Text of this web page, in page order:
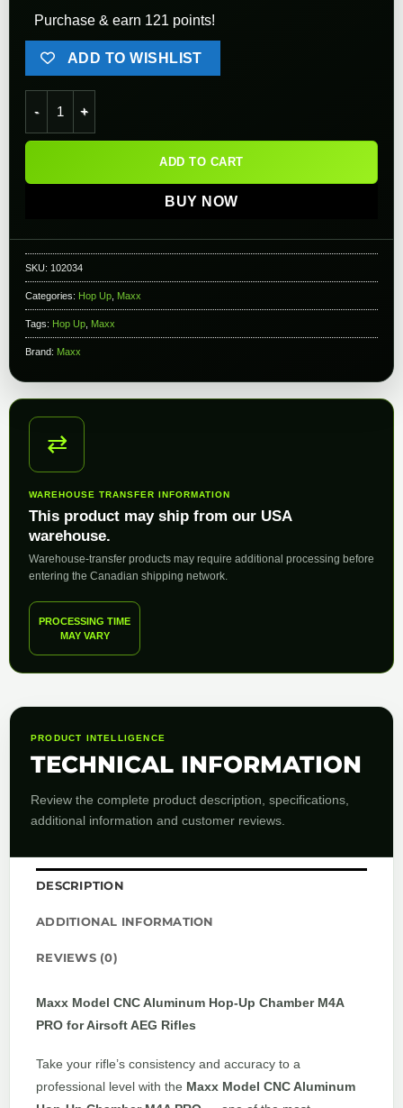
Purchase & earn 121 points!
ADD TO WISHLIST
ADD TO CART
BUY NOW
SKU: 102034
Categories: Hop Up Maxx
Tags: Hop Up Maxx
Brand: Maxx
⇄
WAREHOUSE TRANSFER INFORMATION
This product may ship from our USA
warehouse.
Warehouse-transfer products may require additional processing before
entering the Canadian shipping network.
PROCESSING TIME
MAY VARY
PRODUCT INTELLIGENCE
TECHNICAL INFORMATION
Review the complete product description, specifications,
additional information and customer reviews.
DESCRIPTION
ADDITIONAL INFORMATION
REVIEWS (0)
Maxx Model CNC Aluminum Hop-Up Chamber M4A
PRO for Airsoft AEG Rifles
Take your rifle’s consistency and accuracy to a
professional level with the Maxx Model CNC Aluminum